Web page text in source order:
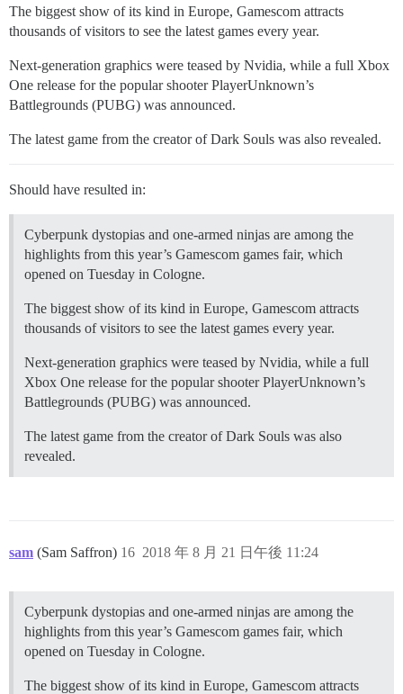
The biggest show of its kind in Europe, Gamescom attracts
thousands of visitors to see the latest games every year.
Next-generation graphics were teased by Nvidia, while a full Xbox
One release for the popular shooter PlayerUnknown’s
Battlegrounds (PUBG) was announced.
The latest game from the creator of Dark Souls was also revealed.
Should have resulted in:
Cyberpunk dystopias and one-armed ninjas are among the
highlights from this year’s Gamescom games fair, which
opened on Tuesday in Cologne.
The biggest show of its kind in Europe, Gamescom attracts
thousands of visitors to see the latest games every year.
Next-generation graphics were teased by Nvidia, while a full
Xbox One release for the popular shooter PlayerUnknown’s
Battlegrounds (PUBG) was announced.
The latest game from the creator of Dark Souls was also
revealed.
sam (Sam Saffron) 2018 年 8 月 21 日午後 11:24
16
Cyberpunk dystopias and one-armed ninjas are among the
highlights from this year’s Gamescom games fair, which
opened on Tuesday in Cologne.
The biggest show of its kind in Europe, Gamescom attracts